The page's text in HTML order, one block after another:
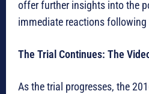
offer further insights into the
immediate reactions
The Trial Continues: The
As the trial progresses, the